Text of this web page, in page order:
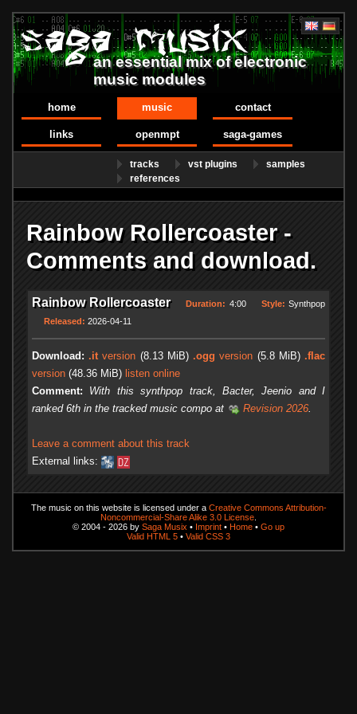
an essential mix of electronic
music modules
home music contact
links openmpt saga-games
tracks vst plugins
samples
references
Rainbow Rollercoaster -
Comments and download.
Rainbow Rollercoaster Duration: 4:00 Style: Synthpop
Released: 2026-04-11
Download: .itversion (8.13 MiB).ogg version (5.8 MiB).flac
version (48.36 MiB) listen online
Comment:
With this synthpop track, Bacter, Jeenio and I
ranked 6th in the tracked music compo at
Revision 2026.
Leave a comment about this track
External links:
The music on this website is licensed under a Creative Commons Attribution-
Noncommercial-Share Alike 3.0 License
© 2004 - 2026 by Saga Musix • Imprint • Home • Go up
Valid HTML 5 • Valid CSS 3